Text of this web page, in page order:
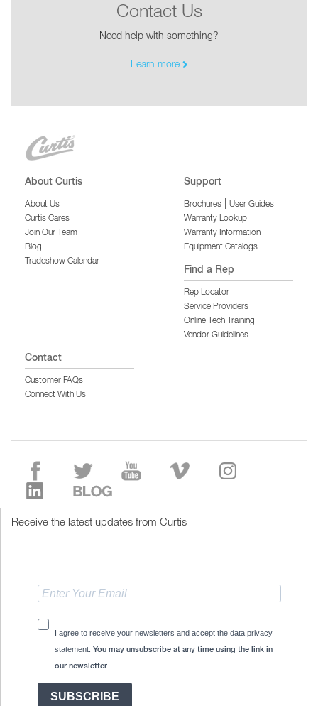
Contact Us
Need help with something?
Learn more
About Curtis
About Us
Curtis Cares
Join Our Team
Blog
Tradeshow Calendar
Support
Brochures
User Guides
Warranty Lookup
Warranty Information
Equipment Catalogs
Find a Rep
Rep Locator
Service Providers
Online Tech Training
Vendor Guidelines
Contact
Customer FAQs
Connect With Us
Receive the latest updates from Curtis
I agree to receive your newsletters and accept the data privacy
statement. You may unsubscribe at any time using the link in
our newsletter.
SUBSCRIBE